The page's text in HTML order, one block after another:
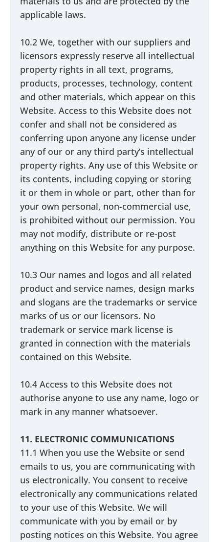
applicable laws.
10.2 We, together with our suppliers and
licensors expressly reserve all intellectual
property rights in all text, programs,
products, processes, technology, content
and other materials, which appear on this
Website. Access to this Website does not
confer and shall not be considered as
conferring upon anyone any license under
any of our or any third party’s intellectual
property rights. Any use of this Website or
its contents, including copying or storing
it or them in whole or part, other than for
your own personal, non-commercial use,
is prohibited without our permission. You
may not modify, distribute or re-post
anything on this Website for any purpose.
10.3 Our names and logos and all related
product and service names, design marks
and slogans are the trademarks or service
marks of us or our licensors. No
trademark or service mark license is
granted in connection with the materials
contained on this Website.
10.4 Access to this Website does not
authorise anyone to use any name, logo or
mark in any manner whatsoever.
11. ELECTRONIC COMMUNICATIONS
11.1 When you use the Website or send
emails to us, you are communicating with
us electronically. You consent to receive
electronically any communications related
to your use of this Website. We will
communicate with you by email or by
posting notices on this Website. You agree